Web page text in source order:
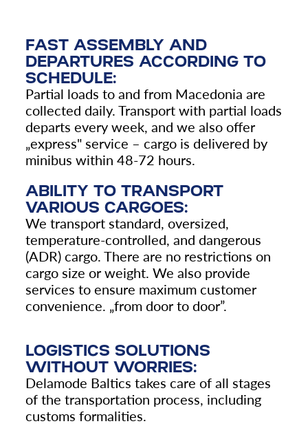
ABILITY TO TRANSPORT
VARIOUS CARGOES:
We transport standard, oversized,
temperature-controlled, and dangerous
(ADR) cargo. There are no restrictions on
cargo size or weight. We also provide
services to ensure maximum customer
convenience. „from door to door”.
FAST ASSEMBLY AND
DEPARTURES ACCORDING TO
SCHEDULE:
Partial loads to and from Macedonia are
collected daily. Transport with partial loads
departs every week, and we also offer
„express" service – cargo is delivered by
minibus within 48-72 hours.
LOGISTICS SOLUTIONS
WITHOUT WORRIES:
Delamode Baltics takes care of all stages
of the transportation process, including
customs formalities.